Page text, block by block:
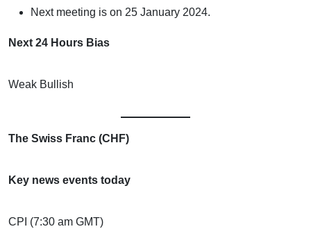
Next meeting is on 25 January 2024.
Next 24 Hours Bias
Weak Bullish
The Swiss Franc (CHF)
Key news events today
CPI (7:30 am GMT)